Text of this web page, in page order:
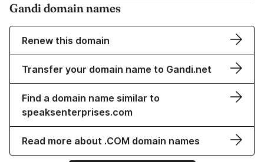
Gandi domain names
Renew this domain
Transfer your domain name to Gandi.net
Find a domain name similar to
speaksenterprises.com
Read more about .COM domain names